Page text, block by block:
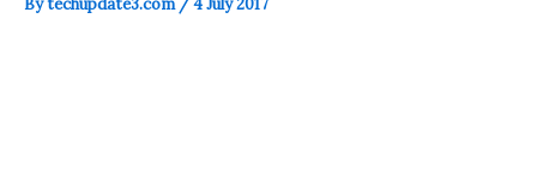
Bytechupdate3.com /4 July 2017